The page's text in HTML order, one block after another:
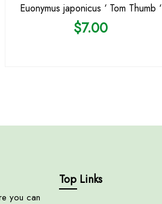
Euonymus japonicus ‘ Tom Thumb ‘
$7.00
you can
Top Links